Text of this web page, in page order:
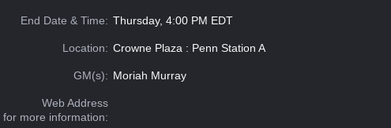
End Date & Time: Thursday, 4:00 PM EDT
Location: Crowne Plaza : Penn Station A
GM(s): Moriah Murray
Web Address
for more information: